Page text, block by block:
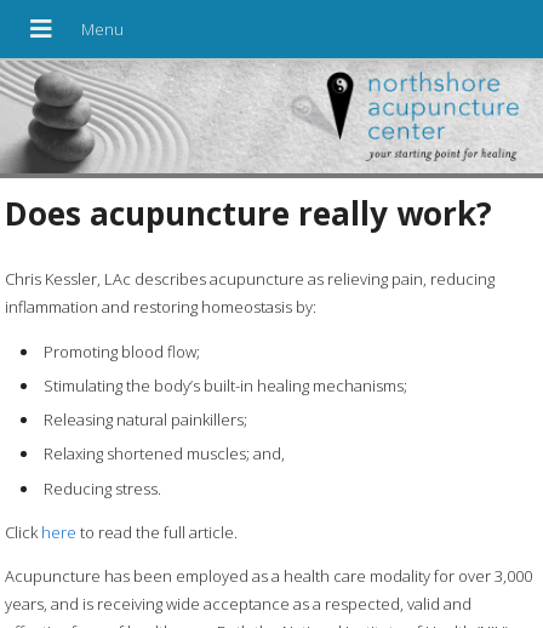
Does acupuncture really work?
Chris Kessler, LAc describes acupuncture as relieving pain, reducing
inflammation and restoring homeostasis by:
Promoting blood flow;
Stimulating the body’s built-in healing mechanisms;
Releasing natural painkillers;
Relaxing shortened muscles; and,
Reducing stress.
Clickhere to read the full article.
Acupuncture has been employed as a health care modality for over 3,000
years, and is receiving wide acceptance as a respected, valid and